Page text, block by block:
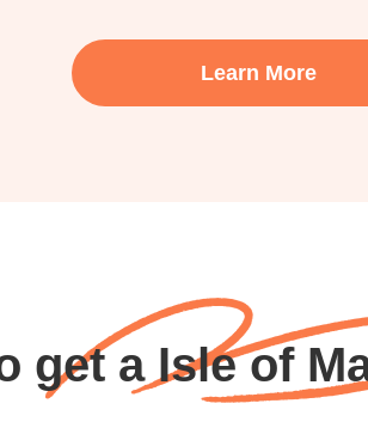
Learn More
get a Isle of